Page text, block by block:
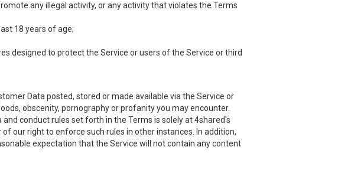
any illegal activity, or any activity that violates the Terms
18 years of age;
designed to protect the Service or users of the Service or third
Data posted, stored or made available via the Service or
obscenity, pornography or profanity you may encounter.
conduct rules set forth in the Terms is solely at 4shared's
our right to enforce such rules in other instances. In addition,
expectation that the Service will not contain any content